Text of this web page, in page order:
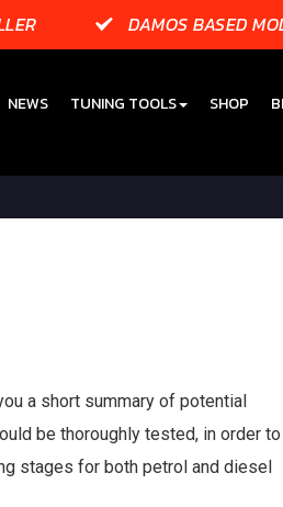
DAMOS BASED
NEWS TUNING TOOLS SHOP
a short summary of potential
be thoroughly tested, in order to
stages for both petrol and diesel